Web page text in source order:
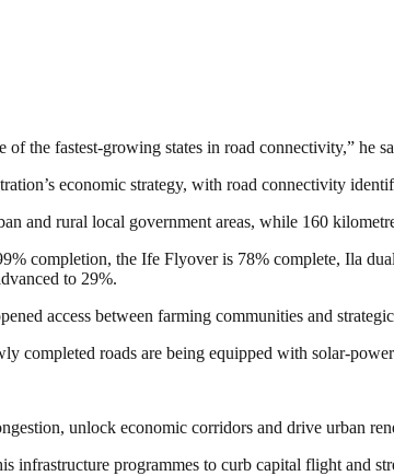
the fastest-growing states in road connectivity,” he
economic strategy, with road connectivity
and rural local government areas, while 160
completion, the Ife Flyover is 78% complete, Ila
to 29%.
access between farming communities and
completed roads are being equipped with solar-
unlock economic corridors and drive urban
infrastructure programmes to curb capital flight and